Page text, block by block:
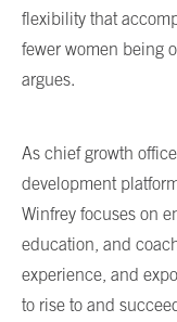
flexibility that
fewer women being
argues.
As chief growth
development
Winfrey focuses on
education, and
experience, and
to rise to and